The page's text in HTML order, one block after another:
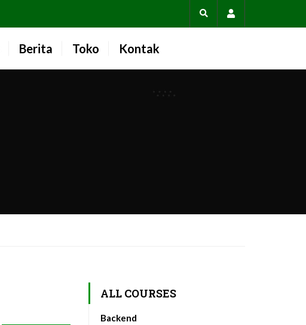
Berita Toko Kontak
ALL COURSES
Backend